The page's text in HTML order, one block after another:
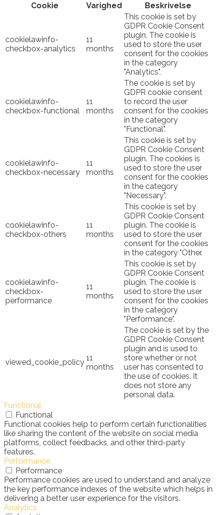
Cookie
Varighed Beskrivelse
cookielawinfo-
checkbox-analytics
11
months
This cookie is set by
GDPR Cookie Consent
plugin. The cookie is
used to store the user
consent for the cookies
in the category
"Analytics".
cookielawinfo-
checkbox-functional
11
months
The cookie is set by
GDPR cookie consent
to record the user
consent for the cookies
in the category
"Functional".
cookielawinfo-
checkbox-necessary
11
months
This cookie is set by
GDPR Cookie Consent
plugin. The cookies is
used to store the user
consent for the cookies
in the category
"Necessary".
cookielawinfo-
checkbox-others
11
months
This cookie is set by
GDPR Cookie Consent
plugin. The cookie is
used to store the user
consent for the cookies
in the category "Other.
cookielawinfo-
checkbox-
performance
11
months
This cookie is set by
GDPR Cookie Consent
plugin. The cookie is
used to store the user
consent for the cookies
in the category
"Performance".
viewed_cookie_policy 11
months
The cookie is set by the
GDPR Cookie Consent
plugin and is used to
store whether or not
user has consented to
the use of cookies. It
does not store any
personal data.
Functional
Functional
Functional cookies help to perform certain functionalities
like sharing the content of the website on social media
platforms, collect feedbacks, and other third-party
features.
Performance
Performance
Performance cookies are used to understand and analyze
the key performance indexes of the website which helps in
delivering a better user experience for the visitors.
Analytics